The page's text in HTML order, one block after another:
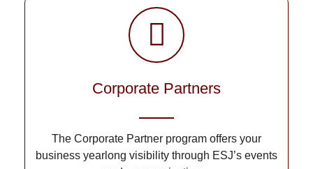
Corporate Partners
The Corporate Partner program offers your
business yearlong visibility through ESJ’s events